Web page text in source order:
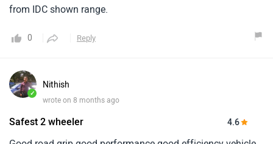
from IDC shown range.
0 Reply
✓
Nithish
wrote on 8 months ago
Safest 2 wheeler 4.6